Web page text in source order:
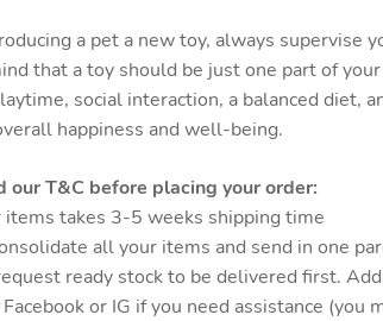
a pet a new toy, always supervise
that a toy should be just one part of
social interaction, a balanced diet,
happiness and well-being.
our T&C before placing your order:
items takes 3-5 weeks shipping time
all your items and send in one
ready stock to be delivered first.
or IG if you need assistance